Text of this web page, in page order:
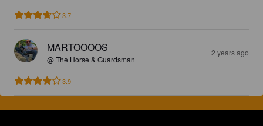
3.7
MARTOOOOS
@ The Horse & Guardsman
2 years ago
3.9